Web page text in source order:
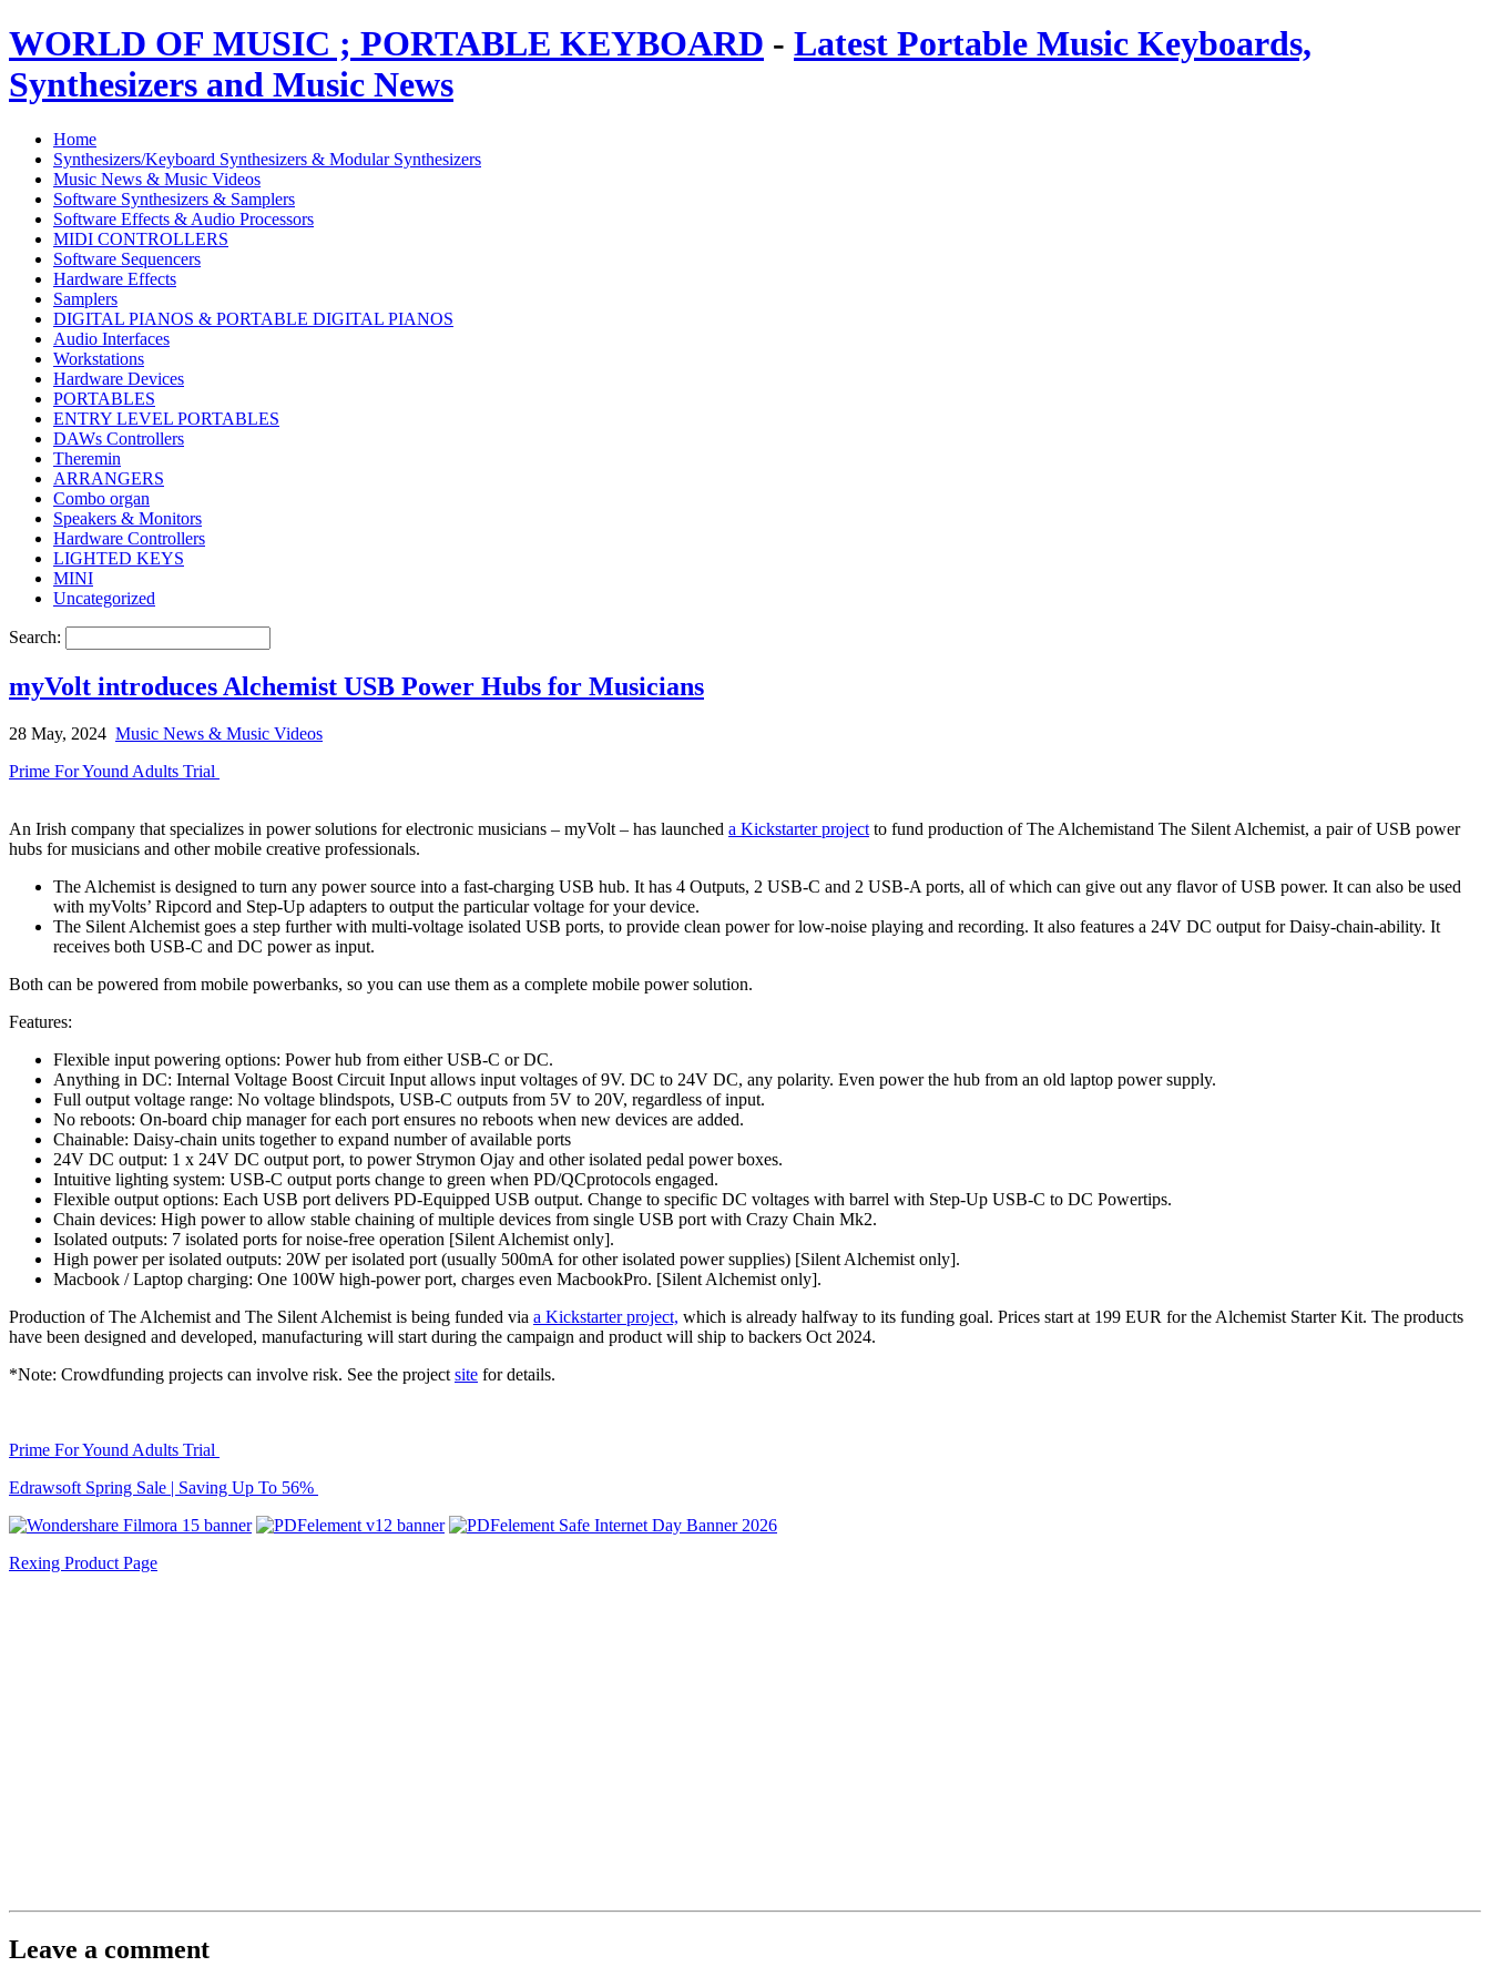
WORLD OF MUSIC ; PORTABLE KEYBOARD - Latest Portable Music Keyboards,
Synthesizers and Music News
Home
Synthesizers/Keyboard Synthesizers & Modular Synthesizers
Music News & Music Videos
Software Synthesizers & Samplers
Software Effects & Audio Processors
MIDI CONTROLLERS
Software Sequencers
Hardware Effects
Samplers
DIGITAL PIANOS & PORTABLE DIGITAL PIANOS
Audio Interfaces
Workstations
Hardware Devices
PORTABLES
ENTRY LEVEL PORTABLES
DAWs Controllers
Theremin
ARRANGERS
Combo organ
Speakers & Monitors
Hardware Controllers
LIGHTED KEYS
MINI
Uncategorized
Search:
myVolt introduces Alchemist USB Power Hubs for Musicians
28 May, 2024 Music News & Music Videos
Prime For Yound Adults Trial
An Irish company that specializes in power solutions for electronic musicians – myVolt – has launched a Kickstarter project to fund production of The Alchemistand The Silent Alchemist, a pair of USB power
hubs for musicians and other mobile creative professionals.
The Alchemist is designed to turn any power source into a fast-charging USB hub. It has 4 Outputs, 2 USB-C and 2 USB-A ports, all of which can give out any flavor of USB power. It can also be used
with myVolts’ Ripcord and Step-Up adapters to output the particular voltage for your device.
The Silent Alchemist goes a step further with multi-voltage isolated USB ports, to provide clean power for low-noise playing and recording. It also features a 24V DC output for Daisy-chain-ability. It
receives both USB-C and DC power as input.
Both can be powered from mobile powerbanks, so you can use them as a complete mobile power solution.
Features:
Flexible input powering options: Power hub from either USB-C or DC.
Anything in DC: Internal Voltage Boost Circuit Input allows input voltages of 9V. DC to 24V DC, any polarity. Even power the hub from an old laptop power supply.
Full output voltage range: No voltage blindspots, USB-C outputs from 5V to 20V, regardless of input.
No reboots: On-board chip manager for each port ensures no reboots when new devices are added.
Chainable: Daisy-chain units together to expand number of available ports
24V DC output: 1 x 24V DC output port, to power Strymon Ojay and other isolated pedal power boxes.
Intuitive lighting system: USB-C output ports change to green when PD/QCprotocols engaged.
Flexible output options: Each USB port delivers PD-Equipped USB output. Change to specific DC voltages with barrel with Step-Up USB-C to DC Powertips.
Chain devices: High power to allow stable chaining of multiple devices from single USB port with Crazy Chain Mk2.
Isolated outputs: 7 isolated ports for noise-free operation [Silent Alchemist only].
High power per isolated outputs: 20W per isolated port (usually 500mA for other isolated power supplies) [Silent Alchemist only].
Macbook / Laptop charging: One 100W high-power port, charges even MacbookPro. [Silent Alchemist only].
Production of The Alchemist and The Silent Alchemist is being funded via a Kickstarter project, which is already halfway to its funding goal. Prices start at 199 EUR for the Alchemist Starter Kit. The products
have been designed and developed, manufacturing will start during the campaign and product will ship to backers Oct 2024.
*Note: Crowdfunding projects can involve risk. See the project site for details.
Prime For Yound Adults Trial
Edrawsoft Spring Sale | Saving Up To 56%
Rexing Product Page
Leave a comment